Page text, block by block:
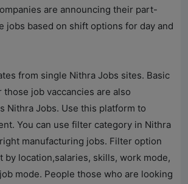
are announcing their part-
jobs based on shift options for day and
from single Nithra Jobs sites. Basic
job vaccancies are also
Nithra Jobs. Use this platform to
You can use filter category in Nithra
manufacturing jobs. Filter option
by location,salaries, skills, work mode,
mode. People those who are looking